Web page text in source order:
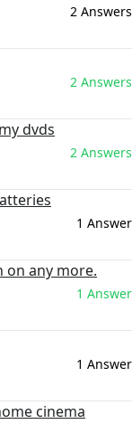
2 Answers
2 Answers
dvds
2 Answers
1 Answer
on any more.
1 Answer
1 Answer
cinema